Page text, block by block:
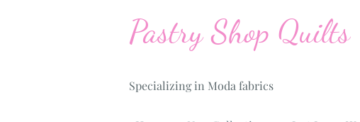
Pastry Shop Quilts
Specializing in Moda fabrics